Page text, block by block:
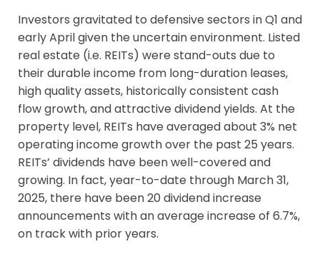
Investors gravitated to defensive sectors in Q1 and
early April given the uncertain environment. Listed
real estate (i.e. REITs) were stand-outs due to
their durable income from long-duration leases,
high quality assets, historically consistent cash
flow growth, and attractive dividend yields. At the
property level, REITs have averaged about 3% net
operating income growth over the past 25 years.
REITs’ dividends have been well-covered and
growing. In fact, year-to-date through March 31,
2025, there have been 20 dividend increase
announcements with an average increase of 6.7%,
on track with prior years.